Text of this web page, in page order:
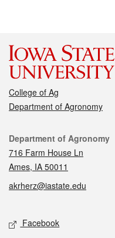
College of Ag
Department of Agronomy
Contact
Department of Agronomy
716 Farm House Ln
Ames, IA 50011
akrherz@iastate.edu
Social media
Facebook